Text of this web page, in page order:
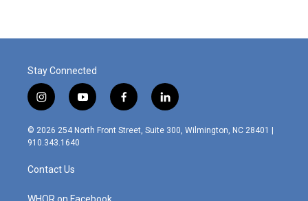
Stay Connected
i
n
s
t
g
r
y
o
u
f
a
c
l
i
n
© 2026 254 North Front Street, Suite 300, Wilmington, NC 28401 |
910.343.1640
Contact Us